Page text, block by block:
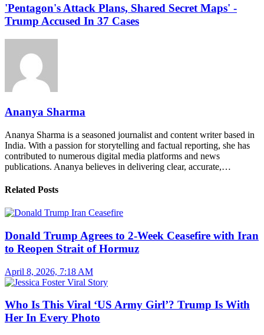
'Pentagon's Attack Plans, Shared Secret Maps' -
Trump Accused In 37 Cases
Ananya Sharma
Ananya Sharma is a seasoned journalist and content writer based in
India. With a passion for storytelling and factual reporting, she has
contributed to numerous digital media platforms and news
publications. Ananya believes in delivering clear, accurate,…
Related Posts
Donald Trump Agrees to 2-Week Ceasefire with Iran
to Reopen Strait of Hormuz
April 8, 2026, 7:18 AM
Who Is This Viral ‘US Army Girl’? Trump Is With
Her In Every Photo